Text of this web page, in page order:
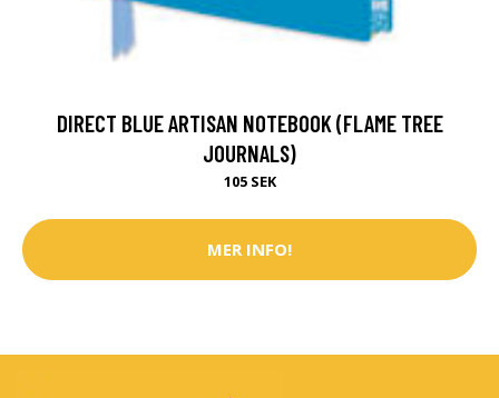
DIRECT BLUE ARTISAN NOTEBOOK (FLAME TREE
JOURNALS)
105 SEK
MER INFO!